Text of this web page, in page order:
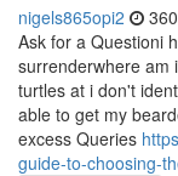
nigels865opi2
Ask for a Questioni
surrenderwhere am
turtles at i don't
able to get my
excess Queries
guide-to-choosing-